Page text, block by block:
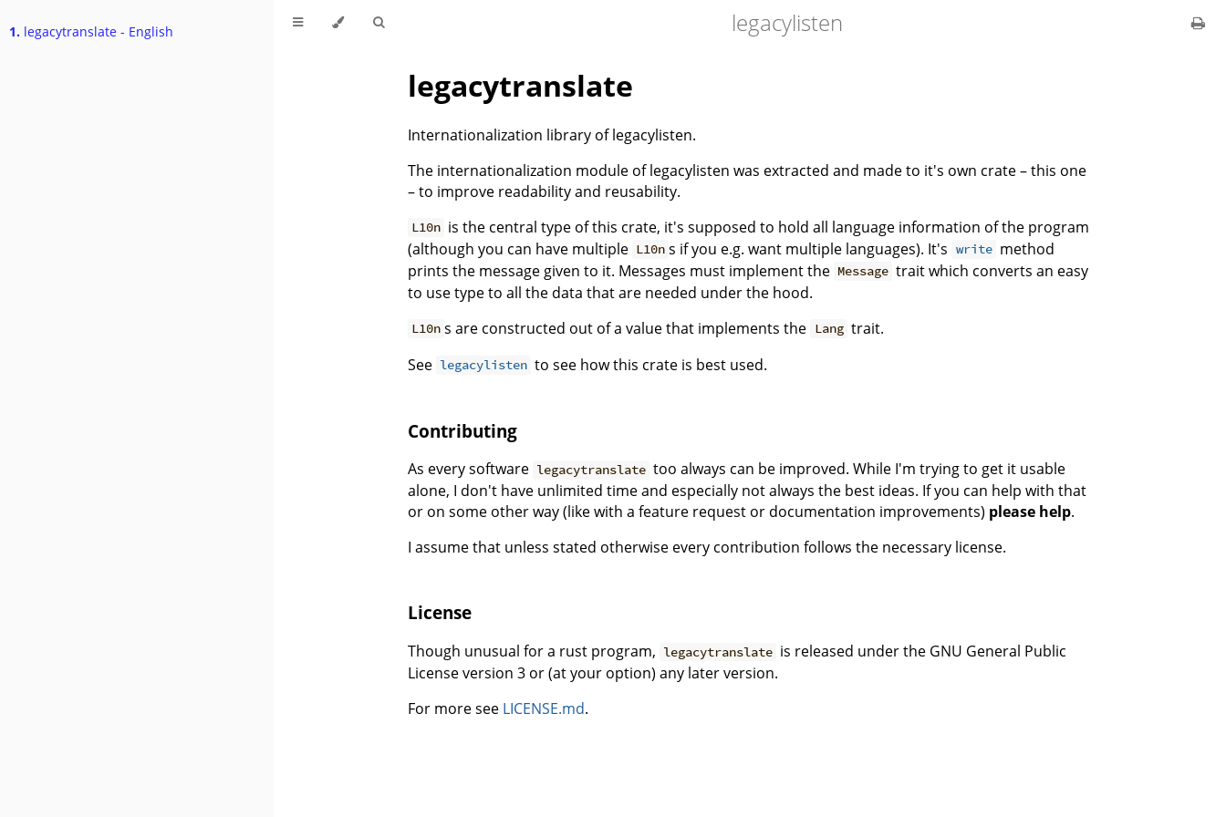
1. legacytranslate - English legacylisten
legacytranslate
Internationalization library of legacylisten.
The internationalization module of legacylisten was extracted and made to it's own crate – this one
– to improve readability and reusability.
L10n is the central type of this crate, it's supposed to hold all language information of the program
(although you can have multiple L10n s if you e.g. want multiple languages). It's write method
prints the message given to it. Messages must implement the Message trait which converts an easy
to use type to all the data that are needed under the hood.
L10n s are constructed out of a value that implements the Lang trait.
See legacylisten to see how this crate is best used.
Contributing
As every software legacytranslate too always can be improved. While I'm trying to get it usable
alone, I don't have unlimited time and especially not always the best ideas. If you can help with that
or on some other way (like with a feature request or documentation improvements) please help.
I assume that unless stated otherwise every contribution follows the necessary license.
License
Though unusual for a rust program, legacytranslate is released under the GNU General Public
License version 3 or (at your option) any later version.
For more see LICENSE.md.